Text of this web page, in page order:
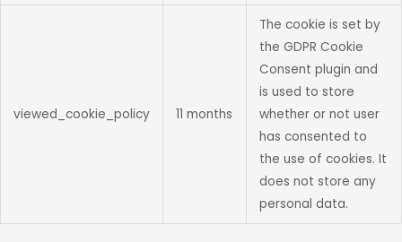
viewed_cookie_policy 11 months
The cookie is set by
the GDPR Cookie
Consent plugin and
is used to store
whether or not user
has consented to
the use of cookies. It
does not store any
personal data.